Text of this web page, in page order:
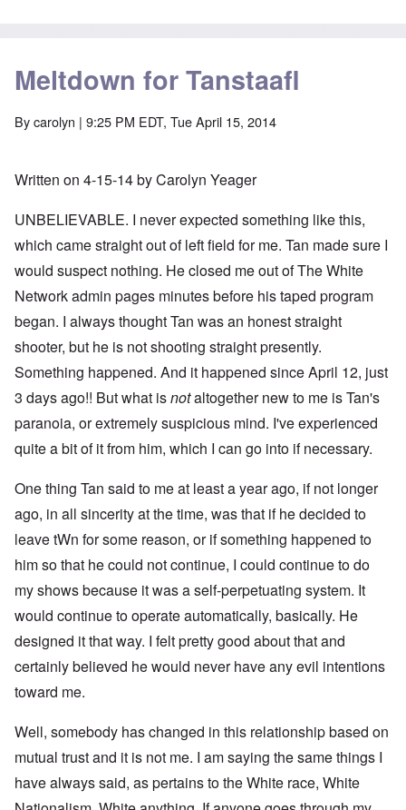
Meltdown for Tanstaafl
Bycarolyn | 9:25 PM EDT, Tue April 15, 2014
Written on 4-15-14 by Carolyn Yeager
UNBELIEVABLE. I never expected something like this,
which came straight out of left field for me. Tan made sure I
would suspect nothing. He closed me out of The White
Network admin pages minutes before his taped program
began. I always thought Tan was an honest straight
shooter, but he is not shooting straight presently.
Something happened. And it happened since April 12, just
3 days ago!! But what isnotaltogether new to me is Tan's
paranoia, or extremely suspicious mind. I've experienced
quite a bit of it from him, which I can go into if necessary.
One thing Tan said to me at least a year ago, if not longer
ago, in all sincerity at the time, was that if he decided to
leave tWn for some reason, or if something happened to
him so that he could not continue, I could continue to do
my shows because it was a self-perpetuating system. It
would continue to operate automatically, basically. He
designed it that way. I felt pretty good about that and
certainly believed he would never have any evil intentions
toward me.
Well, somebody has changed in this relationship based on
mutual trust and it is not me. I am saying the same things I
have always said, as pertains to the White race, White